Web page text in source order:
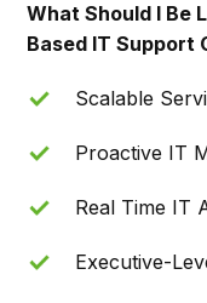
What Should I Be
Based IT Support
Scalable
Proactive IT
Real Time IT
Executive-